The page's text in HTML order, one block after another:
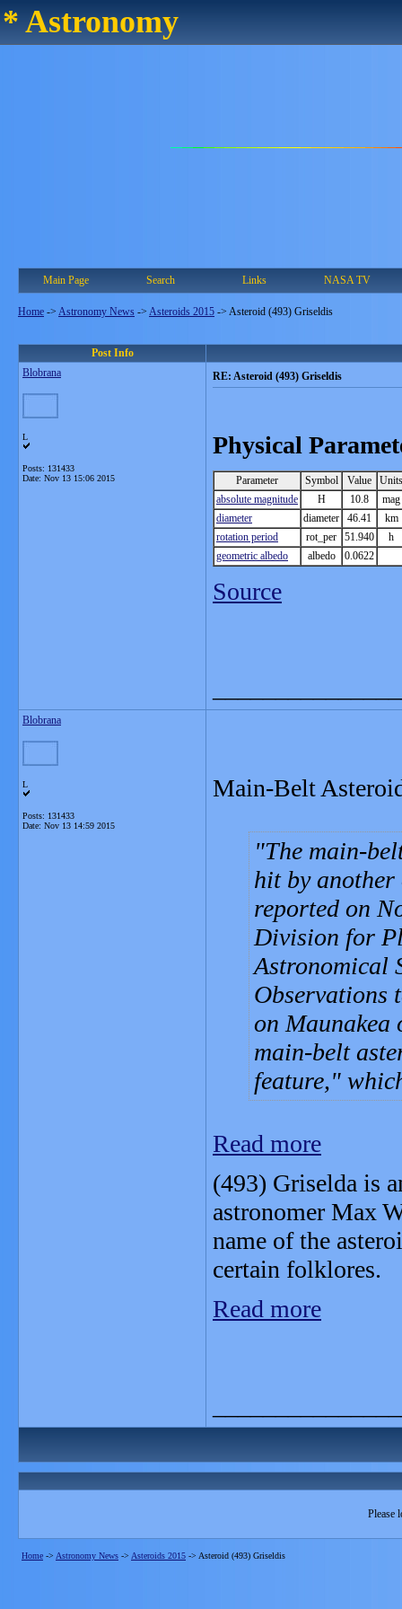
* Astronomy
Main Page Search Links NASA TV
Home -> Astronomy News -> Asteroids 2015 -> Asteroid (493) Griseldis
Post Info
Blobrana
L
Posts: 131433
Date: Nov 13 15:06 2015
RE: Asteroid (493) Griseldis
Physical
Parameter Symbol Value
Units
absolute magnitude
H 10.8
mag
diameter
diameter 46.41
km
rotation period
rot_per 51.940
h
geometric albedo
albedo 0.0622
Source
Blobrana
L
Posts: 131433
Date: Nov 13 14:59 2015
Main-Belt
The main-
hit by another
reported on
Division for
Astronomical
Observations
on Maunakea
main-belt
feature,"
Read more
(493) Griselda is
astronomer Max
name of the
certain folklores.
Read more
Please
Home -> Astronomy News -> Asteroids 2015 -> Asteroid (493) Griseldis